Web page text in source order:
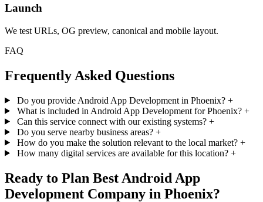
Launch
We test URLs, OG preview, canonical and mobile layout.
FAQ
Frequently Asked Questions
Do you provide Android App Development in Phoenix? +
What is included in Android App Development for Phoenix? +
Can this service connect with our existing systems? +
Do you serve nearby business areas? +
How do you make the solution relevant to the local market? +
How many digital services are available for this location? +
Ready to Plan Best Android App
Development Company in Phoenix?